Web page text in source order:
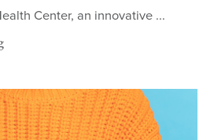
Center, an innovative ...